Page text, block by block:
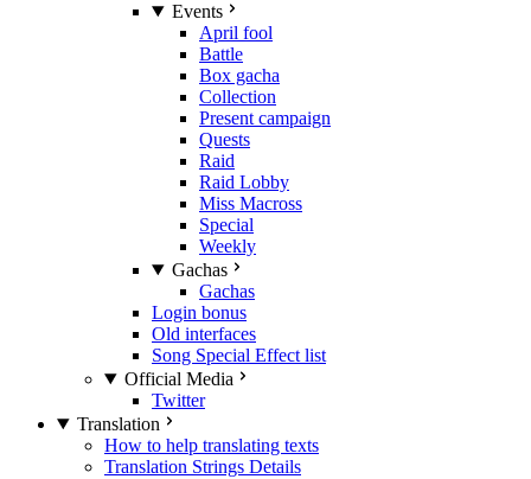
Events
April fool
Battle
Box gacha
Collection
Present campaign
Quests
Raid
Raid Lobby
Miss Macross
Special
Weekly
Gachas
Gachas
Login bonus
Old interfaces
Song Special Effect list
Official Media
Twitter
Translation
How to help translating texts
Translation Strings Details